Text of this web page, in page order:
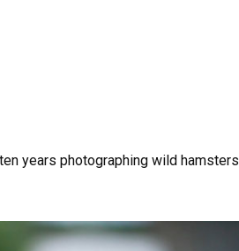
years photographing wild hamsters